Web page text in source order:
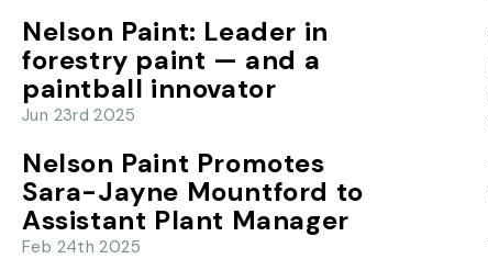
Nelson Paint: Leader in
forestry paint — and a
paintball innovator
Jun 23rd 2025
Nelson Paint Promotes
Sara-Jayne Mountford to
Assistant Plant Manager
Feb 24th 2025